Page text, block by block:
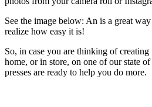
See the image below: An is a great
realize how easy it is!
So, in case you are thinking of
home, or in store, on one of our state
presses are ready to help you do more.